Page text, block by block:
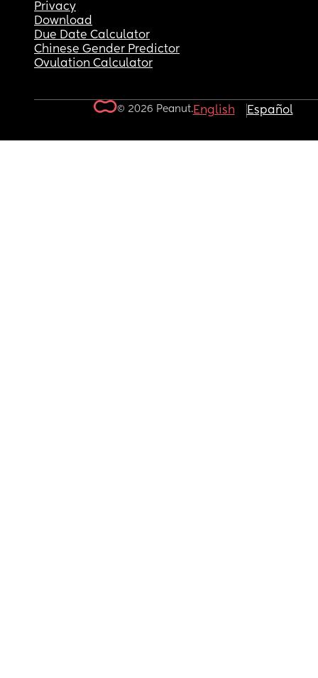
Privacy
Download
Due Date Calculator
Chinese Gender Predictor
Ovulation Calculator
© 2026 Peanut.English Español